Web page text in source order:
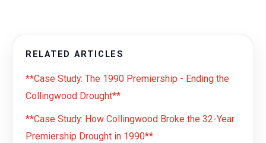
RELATED ARTICLES
**Case Study: The 1990 Premiership - Ending the
Collingwood Drought**
**Case Study: How Collingwood Broke the 32-Year
Premiership Drought in 1990**